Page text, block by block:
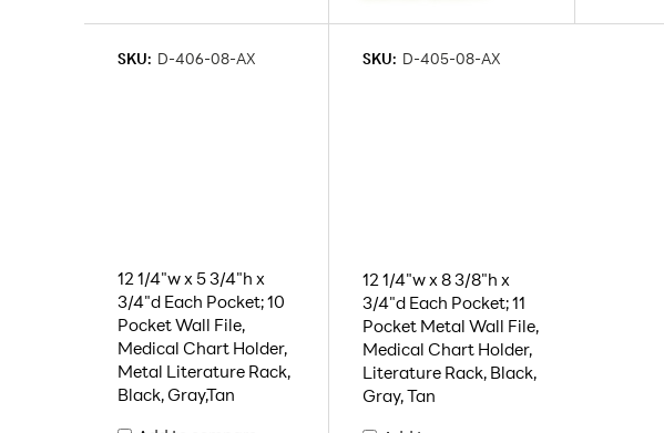
SKU: D-406-08-AX
12 1/4"w x 5 3/4"h x
3/4"d Each Pocket; 10
Pocket Wall File,
Medical Chart Holder,
Metal Literature Rack,
Black, Gray,Tan
SKU: D-405-08-AX
12 1/4"w x 8 3/8"h x
3/4"d Each Pocket; 11
Pocket Metal Wall File,
Medical Chart Holder,
Literature Rack, Black,
Gray, Tan